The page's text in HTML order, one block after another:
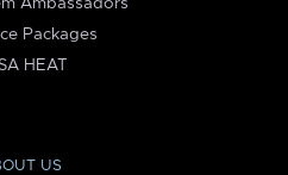
Ambassadors
Packages
HEAT
US